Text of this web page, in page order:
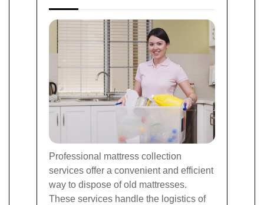
Professional mattress collection
services offer a convenient and efficient
way to dispose of old mattresses.
These services handle the logistics of